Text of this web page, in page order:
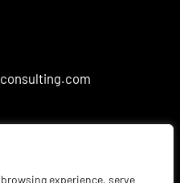
experience, serve